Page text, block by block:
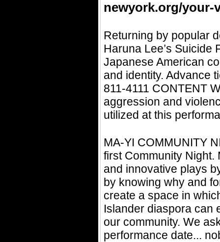
newyork.org/your-
Returning by popular
Haruna Lee’s Suicide
Japanese American
and identity. Advance
811-4111 CONTENT
aggression and
utilized at this
MA-YI COMMUNITY
first Community
and innovative plays
by knowing why and
create a space in
Islander diaspora can
our community. We
performance date...